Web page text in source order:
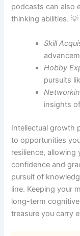
podcasts can also
thinking abilities.
Skill
Hobby
pursuits
insights
Intellectual growth
to opportunities
resilience, allowing
confidence and
pursuit of
line. Keeping your
long-term
treasure you carry